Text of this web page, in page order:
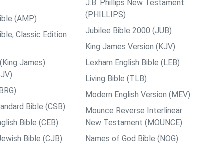
(AMP)
Classic Edition
James)
Bible (CSB)
Bible (CEB)
Bible (CJB)
J.B. Phillips New Testament
(PHILLIPS)
Jubilee Bible 2000 (JUB)
King James Version (KJV)
Lexham English Bible (LEB)
Living Bible (TLB)
Modern English Version (MEV)
Mounce Reverse Interlinear
New Testament (MOUNCE)
Names of God Bible (NOG)